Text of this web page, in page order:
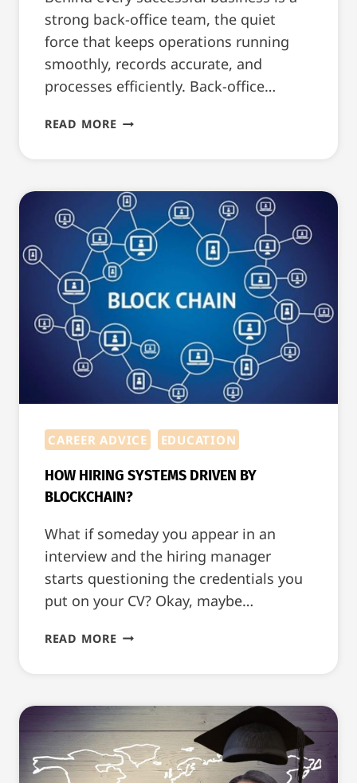
strong back-office team, the quiet
force that keeps operations running
smoothly, records accurate, and
processes efficiently. Back-office…
READ MOREHOW
BACK-
OFFICE
RESUME
(WITH
TEMPLATE)
CAREER ADVICE EDUCATION
HOW HIRING SYSTEMS DRIVEN BY
BLOCKCHAIN?
What if someday you appear in an
interview and the hiring manager
starts questioning the credentials you
put on your CV? Okay, maybe…
READ MOREHOW
BY
BLOCKCHAIN?